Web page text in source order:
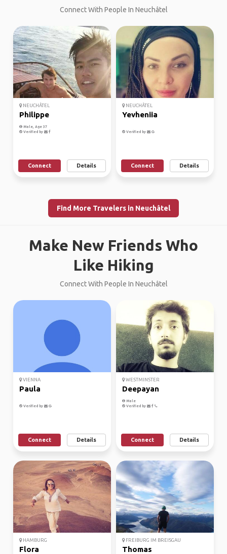
Connect With People In Neuchâtel
NEUCHÂTEL
Philippe
Male, Age 37
Verified by
Connect Details
NEUCHÂTEL
Yevheniia
Verified by
Connect Details
Find More Travelers in Neuchâtel
Make New Friends Who
Like Hiking
Connect With People In Neuchâtel
VIENNA
Paula
Verified by
Connect Details
WESTMINSTER
Deepayan
Male
Verified by
Connect Details
HAMBURG
Flora
FREIBURG IM BREISGAU
Thomas